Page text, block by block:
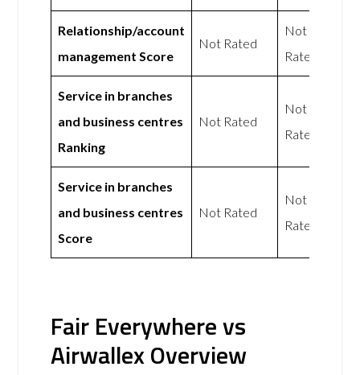
Relationship/account
management Score
Not Rated
Not
Rated
Service in branches
and business centres
Ranking
Not Rated
Not
Rated
Service in branches
and business centres
Score
Not Rated
Not
Rated
Fair Everywhere vs
Airwallex Overview